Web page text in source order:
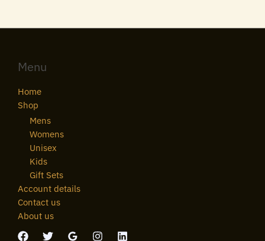
Menu
Home
Shop
Mens
Womens
Unisex
Kids
Gift Sets
Account details
Contact us
About us